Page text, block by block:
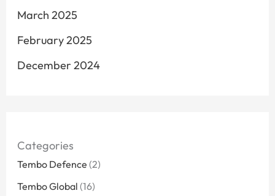
March 2025
February 2025
December 2024
Categories
Tembo Defence (2)
Tembo Global (16)